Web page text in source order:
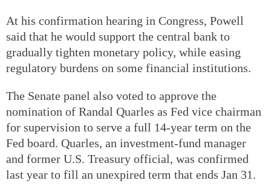
At his confirmation hearing in Congress, Powell
said that he would support the central bank to
gradually tighten monetary policy, while easing
regulatory burdens on some financial institutions.
The Senate panel also voted to approve the
nomination of Randal Quarles as Fed vice chairman
for supervision to serve a full 14-year term on the
Fed board. Quarles, an investment-fund manager
and former U.S. Treasury official, was confirmed
last year to fill an unexpired term that ends Jan 31.